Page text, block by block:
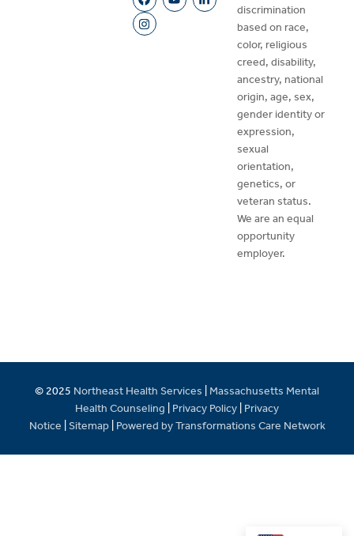
discrimination
based on race,
color, religious
creed, disability,
ancestry, national
origin, age, sex,
gender identity or
expression,
sexual
orientation,
genetics, or
veteran status.
We are an equal
opportunity
employer.
© 2025 Northeast Health Services
Massachusetts Mental
Health Counseling
Privacy Policy Privacy
Notice Sitemap Powered by Transformations Care Network